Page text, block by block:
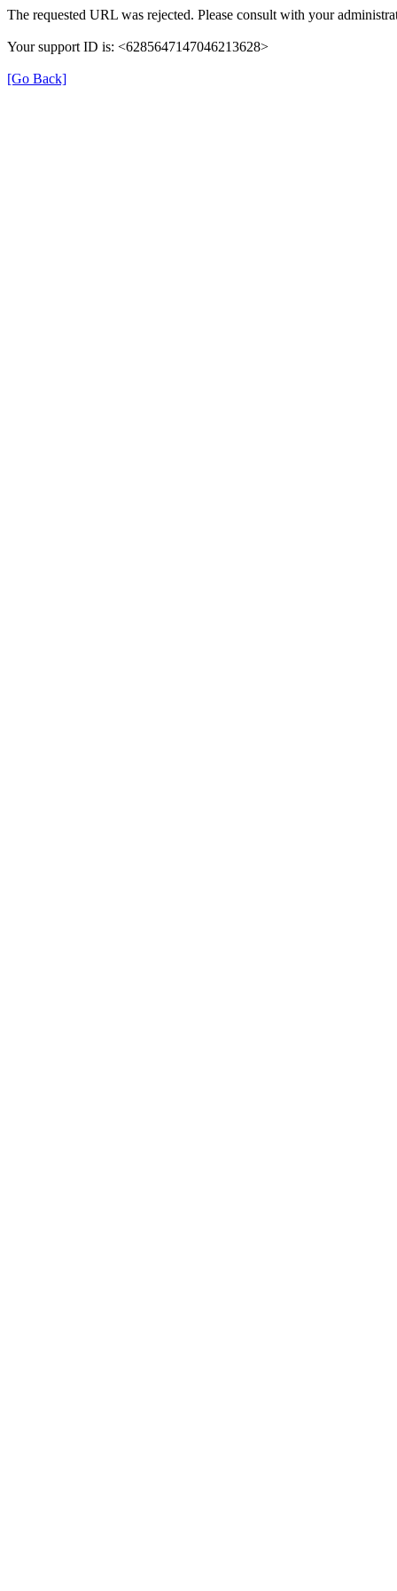
The requested URL was rejected. Please consult with your
Your support ID is: <6285647147046213628>
[Go Back]